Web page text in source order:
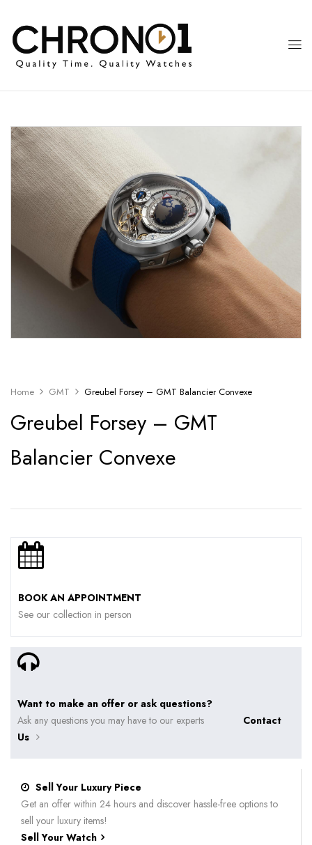
Home GMT Greubel Forsey – GMT Balancier Convexe
Greubel Forsey – GMT
Balancier Convexe
BOOK AN APPOINTMENT
See our collection in person
Want to make an offer or ask questions?
Ask any questions you may have to our experts Contact
Us
Sell Your Luxury Piece
Get an offer within 24 hours and discover hassle-free options to
sell your luxury items!
Sell Your Watch